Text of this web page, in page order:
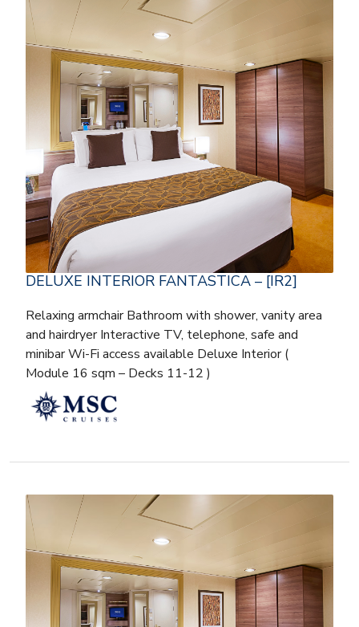
DELUXE INTERIOR FANTASTICA – [IR2]
Relaxing armchair Bathroom with shower, vanity area
and hairdryer Interactive TV, telephone, safe and
minibar Wi-Fi access available Deluxe Interior (
Module 16 sqm – Decks 11-12 )